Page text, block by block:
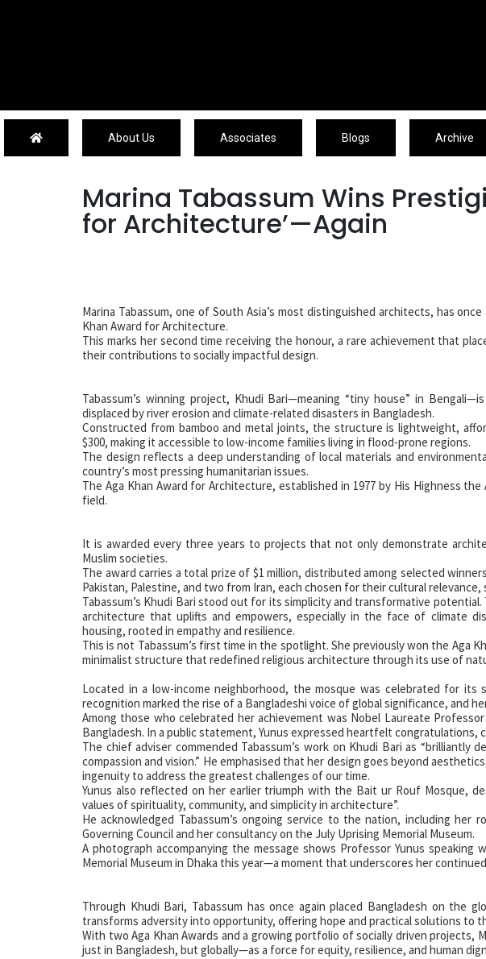
About Us Associates Blogs Archive
Marina Tabassum Wins
for Architecture’—Again
Marina Tabassum, one of South Asia’s most distinguished architects, has
Khan Award for Architecture.
This marks her second time receiving the honour, a rare achievement that
their contributions to socially impactful design.
Tabassum’s winning project, Khudi Bari—meaning “tiny house” in
displaced by river erosion and climate-related disasters in Bangladesh.
Constructed from bamboo and metal joints, the structure is lightweight,
$300, making it accessible to low-income families living in flood-prone regions.
The design reflects a deep understanding of local materials and
country’s most pressing humanitarian issues.
The Aga Khan Award for Architecture, established in 1977 by His Highness
field.
It is awarded every three years to projects that not only demonstrate
Muslim societies.
The award carries a total prize of $1 million, distributed among selected
Pakistan, Palestine, and two from Iran, each chosen for their cultural relevance,
Tabassum’s Khudi Bari stood out for its simplicity and transformative
architecture that uplifts and empowers, especially in the face of climate
housing, rooted in empathy and resilience.
This is not Tabassum’s first time in the spotlight. She previously won the Aga
minimalist structure that redefined religious architecture through its use of
Located in a low-income neighborhood, the mosque was celebrated for its
recognition marked the rise of a Bangladeshi voice of global significance, and
Among those who celebrated her achievement was Nobel Laureate
Bangladesh. In a public statement, Yunus expressed heartfelt congratulations,
The chief adviser commended Tabassum’s work on Khudi Bari as
compassion and vision.” He emphasised that her design goes beyond
ingenuity to address the greatest challenges of our time.
Yunus also reflected on her earlier triumph with the Bait ur Rouf Mosque,
values of spirituality, community, and simplicity in architecture”.
He acknowledged Tabassum’s ongoing service to the nation, including her
Governing Council and her consultancy on the July Uprising Memorial Museum.
A photograph accompanying the message shows Professor Yunus
Memorial Museum in Dhaka this year—a moment that underscores her
Through Khudi Bari, Tabassum has once again placed Bangladesh on the
transforms adversity into opportunity, offering hope and practical solutions to
With two Aga Khan Awards and a growing portfolio of socially driven
just in Bangladesh, but globally—as a force for equity, resilience, and human